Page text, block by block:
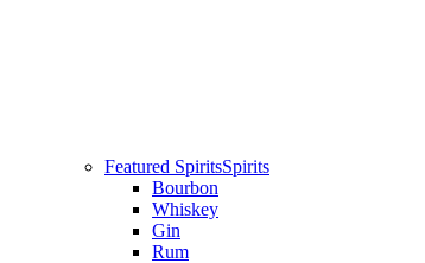
Featured SpiritsSpirits
Bourbon
Whiskey
Gin
Rum